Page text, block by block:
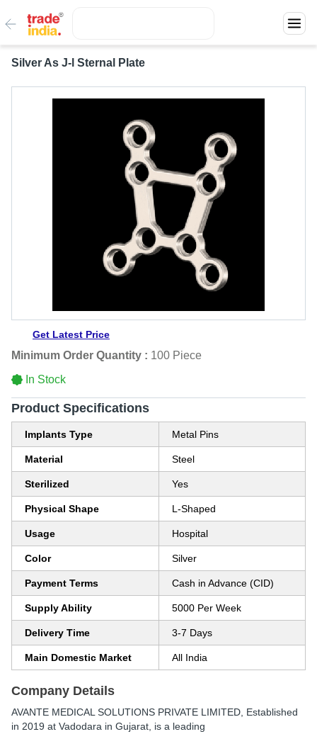
Silver As J-l Sternal Plate
Get Latest Price
Minimum Order Quantity : 100 Piece
In Stock
Product Specifications
Implants Type Metal Pins
Material Steel
Sterilized Yes
Physical Shape L-Shaped
Usage Hospital
Color Silver
Payment Terms Cash in Advance (CID)
Supply Ability 5000 Per Week
Delivery Time 3-7 Days
Main Domestic Market All India
Company Details
AVANTE MEDICAL SOLUTIONS PRIVATE LIMITED , Established
in 2019 at Vadodara in Gujarat, is a leading